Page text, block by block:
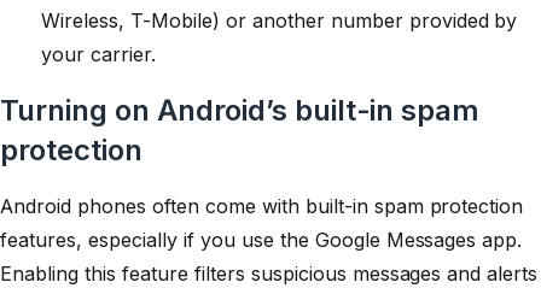
Wireless, T-Mobile) or another number provided by
your carrier.
Turning on Android’s built-in spam
protection
Android phones often come with built-in spam protection
features, especially if you use the Google Messages app.
Enabling this feature filters suspicious messages and alerts